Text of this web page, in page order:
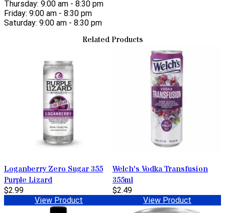
Thursday: 9:00 am - 8:30 pm
Friday: 9:00 am - 8:30 pm
Saturday: 9:00 am - 8:30 pm
Related Products
Loganberry Zero Sugar 355
Purple Lizard
$2.99
View Product
Welch's Vodka Transfusion
355ml
$2.49
View Product